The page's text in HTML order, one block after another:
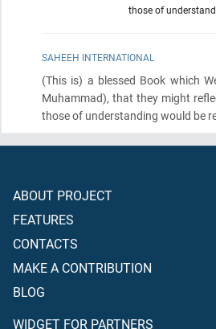
those of
SAHEEH INTERNATIONAL
(This is) a blessed Book which
Muhammad), that they might
those of understanding would be
ABOUT PROJECT
FEATURES
CONTACTS
MAKE A CONTRIBUTION
BLOG
WIDGET FOR PARTNERS